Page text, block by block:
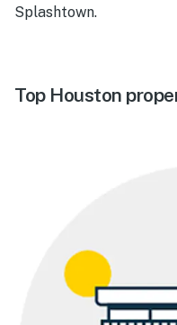
Splashtown.
Top Houston